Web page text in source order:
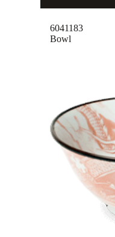
Bowl
6041183